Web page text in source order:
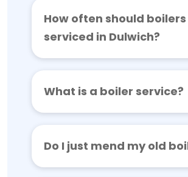
How often should
serviced in Dulwich?
What is a boiler service?
Do I just mend my old